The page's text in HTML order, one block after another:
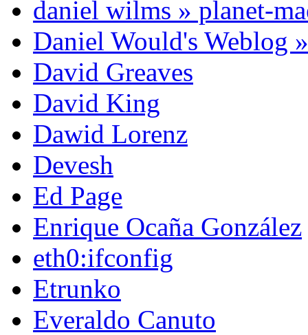
daniel wilms » planet-
Daniel Would's Weblog
David Greaves
David King
Dawid Lorenz
Devesh
Ed Page
Enrique Ocaña González
eth0:ifconfig
Etrunko
Everaldo Canuto